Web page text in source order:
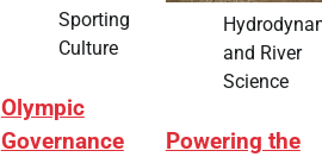
Sporting
Culture
Olympic
Governance
and River
Science
Powering the